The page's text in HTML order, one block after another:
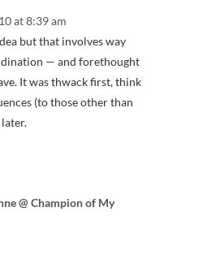
at 8:39 am
but that involves way
— and forethought
It was thwack first, think
(to those other than
@ Champion of My